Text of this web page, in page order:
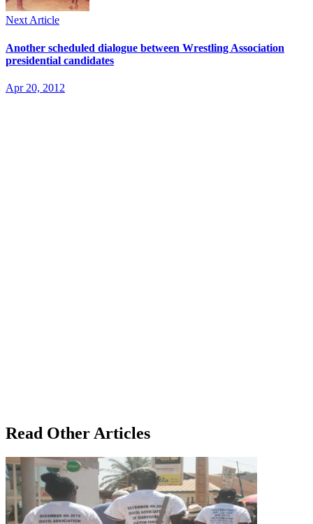
Next Article
Another scheduled dialogue between Wrestling Association
presidential candidates
Apr 20, 2012
Read Other Articles